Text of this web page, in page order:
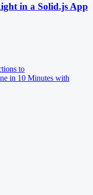
in a Solid.js App
to
in 10 Minutes with